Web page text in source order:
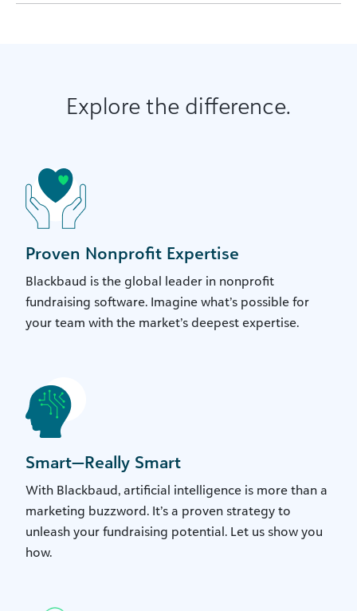
Explore the difference.
Proven Nonprofit Expertise
Blackbaud is the global leader in nonprofit
fundraising software. Imagine what’s possible for
your team with the market’s deepest expertise.
Smart—Really Smart
With Blackbaud, artificial intelligence is more than a
marketing buzzword. It’s a proven strategy to
unleash your fundraising potential. Let us show you
how.